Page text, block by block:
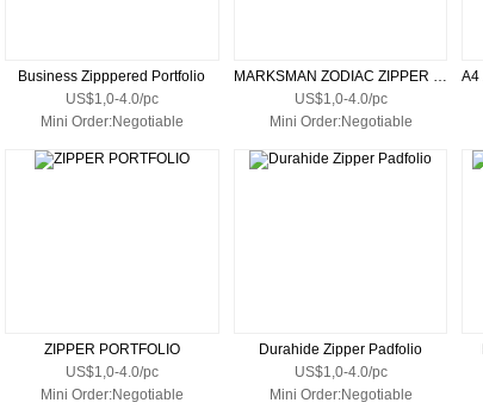
Business Zipppered Portfolio
US$1,0-4.0/pc
Mini Order:Negotiable
US$1,0-4.0/pc
Mini Order:Negotiable
ZIPPER PORTFOLIO
US$1,0-4.0/pc
Mini Order:Negotiable
Durahide Zipper Padfolio
US$1,0-4.0/pc
Mini Order:Negotiable